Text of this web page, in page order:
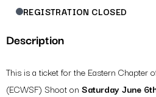
REGISTRATION CLOSED
Description
This is a ticket for the Eastern Chapter
(ECWSF) Shoot on Saturday June